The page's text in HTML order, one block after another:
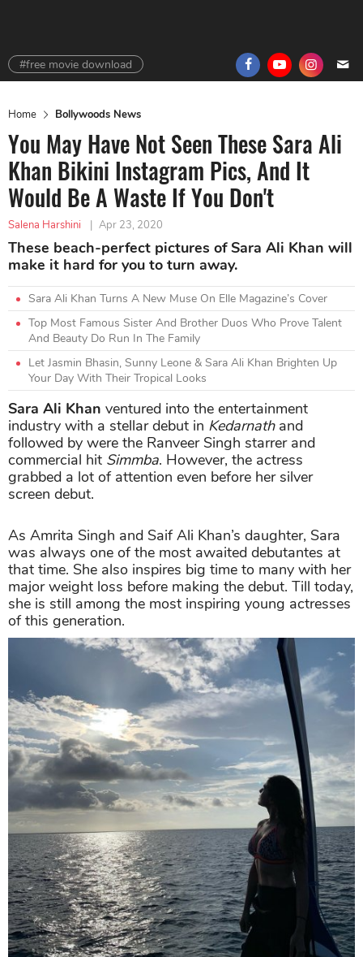
#free movie download
Home Bollywoods News
You May Have Not Seen These Sara Ali
Khan Bikini Instagram Pics, And It
Would Be A Waste If You Don't
Salena Harshini | Apr 23, 2020
These beach-perfect pictures of Sara Ali Khan will
make it hard for you to turn away.
Sara Ali Khan Turns A New Muse On Elle Magazine’s Cover
Top Most Famous Sister And Brother Duos Who Prove Talent
And Beauty Do Run In The Family
Let Jasmin Bhasin, Sunny Leone & Sara Ali Khan Brighten Up
Your Day With Their Tropical Looks
Sara Ali Khan ventured into the entertainment
industry with a stellar debut in Kedarnathand
followed by were the Ranveer Singh starrer and
commercial hit Simmba. However, the actress
grabbed a lot of attention even before her silver
screen debut.
As Amrita Singh and Saif Ali Khan’s daughter, Sara
was always one of the most awaited debutantes at
that time. She also inspires big time to many with her
major weight loss before making the debut. Till today,
she is still among the most inspiring young actresses
of this generation.